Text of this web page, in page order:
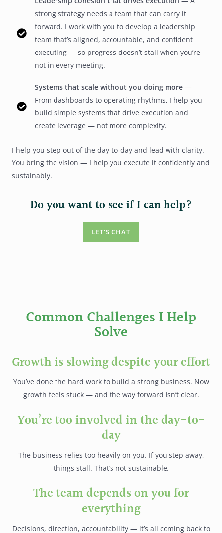
strong strategy needs a team that can carry it
forward. I work with you to develop a leadership
team that’s aligned, accountable, and confident
executing — so progress doesn’t stall when you’re
not in every meeting.
Systems that scale without you doing more —
From dashboards to operating rhythms, I help you
build simple systems that drive execution and
create leverage — not more complexity.
I help you step out of the day-to-day and lead with clarity.
You bring the vision — I help you execute it confidently and
sustainably.
Do you want to see if I can help?
LET'S CHAT
Common Challenges I Help
Solve
Growth is slowing despite your effort
You’ve done the hard work to build a strong business. Now
growth feels stuck — and the way forward isn’t clear.
You’re too involved in the day-to-
day
The business relies too heavily on you. If you step away,
things stall. That’s not sustainable.
The team depends on you for
everything
Decisions, direction, accountability — it’s all coming back to